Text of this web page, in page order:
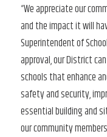
“We appreciate our
and the impact it will
Superintendent of
approval, our District
schools that enhance
safety and security,
essential building and
our community